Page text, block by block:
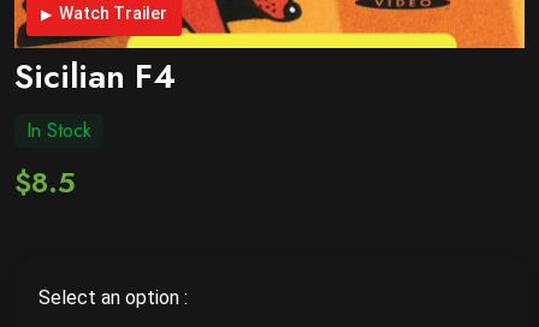
Watch Trailer
Sicilian F4
In Stock
$8.5
Select an option :